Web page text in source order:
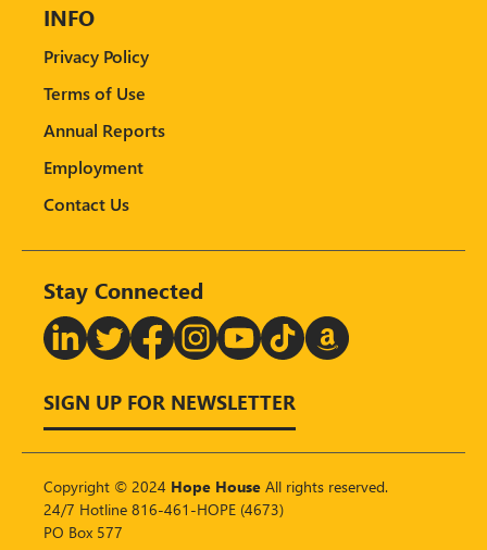
INFO
Privacy Policy
Terms of Use
Annual Reports
Employment
Contact Us
Stay Connected
T
SIGN UP FOR NEWSLETTER
Copyright © 2024 Hope House All rights reserved.
24/7 Hotline 816-461-HOPE (4673)
PO Box 577